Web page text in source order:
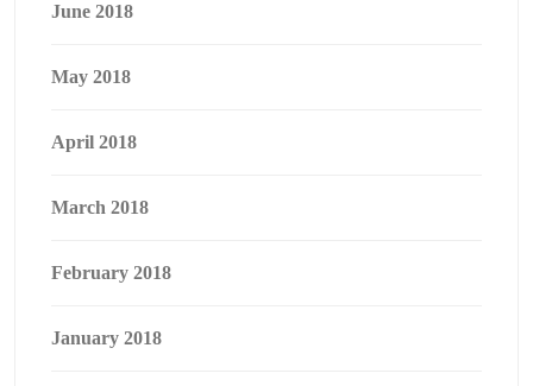
June 2018
May 2018
April 2018
March 2018
February 2018
January 2018